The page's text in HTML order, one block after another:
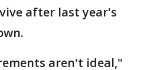
after last year's
aren't ideal,"